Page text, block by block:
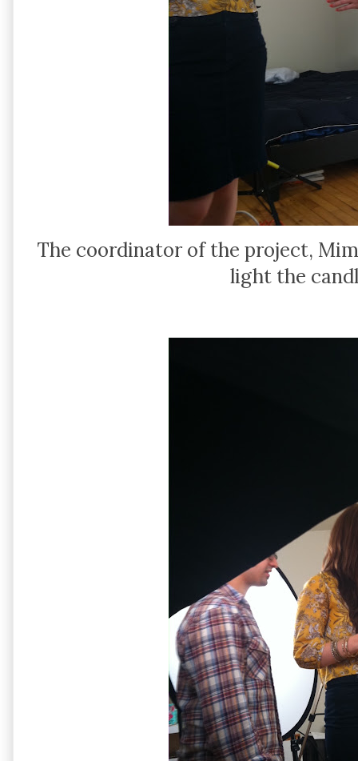
The coordinator of the project,
light the